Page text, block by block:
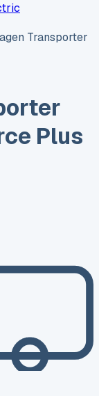
Transporter
Plus